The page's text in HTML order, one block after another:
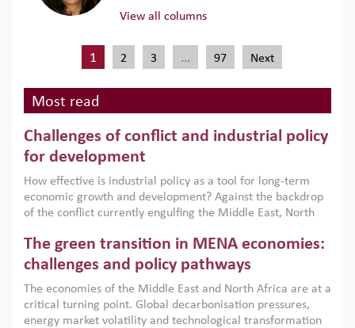
View all columns
1 2 3 … 97 Next
Most read
Challenges of conflict and industrial policy
for development
How effective is industrial policy as a tool for long-term
economic growth and development? Against the backdrop
of the conflict currently engulfing the Middle East, North
argues that while industrial policies are widely used across
the region, they can only address market failures and foster
growth when they are aligned with country capabilities,
implemented with accountability and backed by capable
institutions.
The green transition in MENA economies:
challenges and policy pathways
The economies of the Middle East and North Africa are at a
critical turning point. Global decarbonisation pressures,
energy market volatility and technological transformation